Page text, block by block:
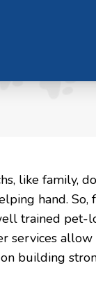
like family,
hand.
trained pet-
services
building